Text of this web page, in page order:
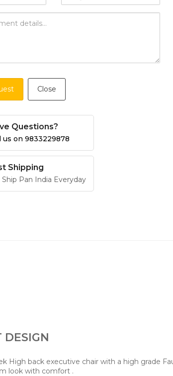
Close
Questions?
us on 9833229878
Shipping
Ship Pan India Everyday
DESIGN
High back executive chair with a high grade
look with comfort .